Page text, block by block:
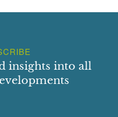
insights into all